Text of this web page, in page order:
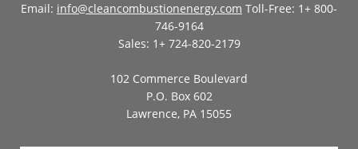
Email: info@cleancombustionenergy.com Toll-Free: 1+ 800-
746-9164
Sales: 1+ 724-820-2179
102 Commerce Boulevard
P.O. Box 602
Lawrence, PA 15055